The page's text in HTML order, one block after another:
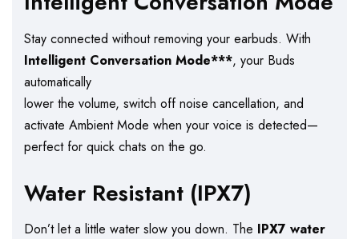
Stay connected without removing your earbuds. With
Intelligent Conversation Mode***, your Buds
automatically
lower the volume, switch off noise cancellation, and
activate Ambient Mode when your voice is detected—
perfect for quick chats on the go.
Water Resistant (IPX7)
Don’t let a little water slow you down. The IPX7 water